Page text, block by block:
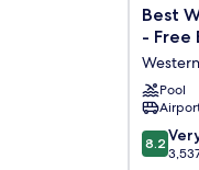
Best
Western
Plaza
Hotel
Airport
-
Best
- Free
Pool
8.2
out
8.2